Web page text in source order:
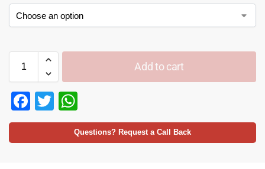
Add to cart
F
ac
e
T
w
itt
h
at
Questions? Request a Call Back